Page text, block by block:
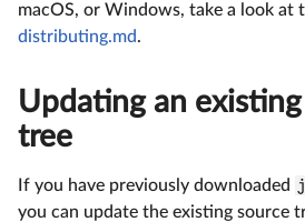
macOS, or Windows, take a look at
distributing.md.
Updating an
tree
If you have previously downloaded
you can update the existing source